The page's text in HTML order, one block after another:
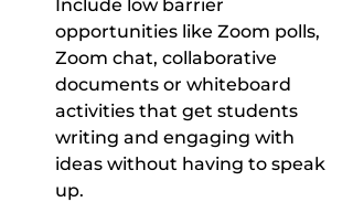
Include low barrier
opportunities like Zoom polls,
Zoom chat, collaborative
documents or whiteboard
activities that get students
writing and engaging with
ideas without having to speak
up.